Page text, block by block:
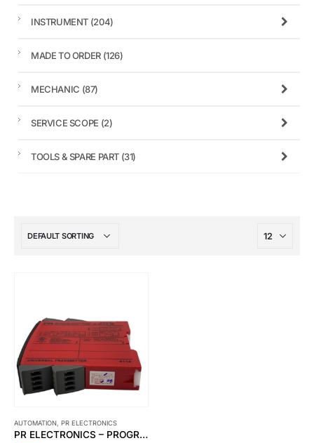
AUTOMATION PR ELECTRONICS
PR ELECTRONICS – PROGRAMMABLE UNIVERSAL MODEL 4114
INSTRUMENT (204)
MADE TO ORDER (126)
MECHANIC (87)
SERVICE SCOPE (2)
TOOLS & SPARE PART (31)